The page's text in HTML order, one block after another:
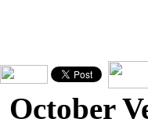
October